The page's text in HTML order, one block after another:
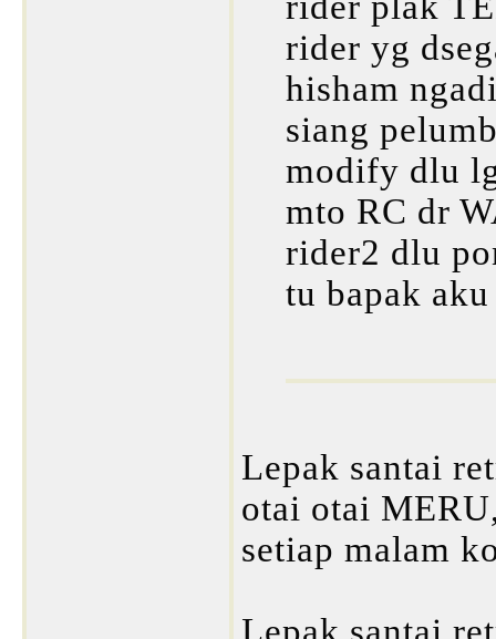
rider yg
hisham
siang
modify dlu
mto RC dr
rider2 dlu
tu bapak
Lepak santai
otai otai
setiap malam